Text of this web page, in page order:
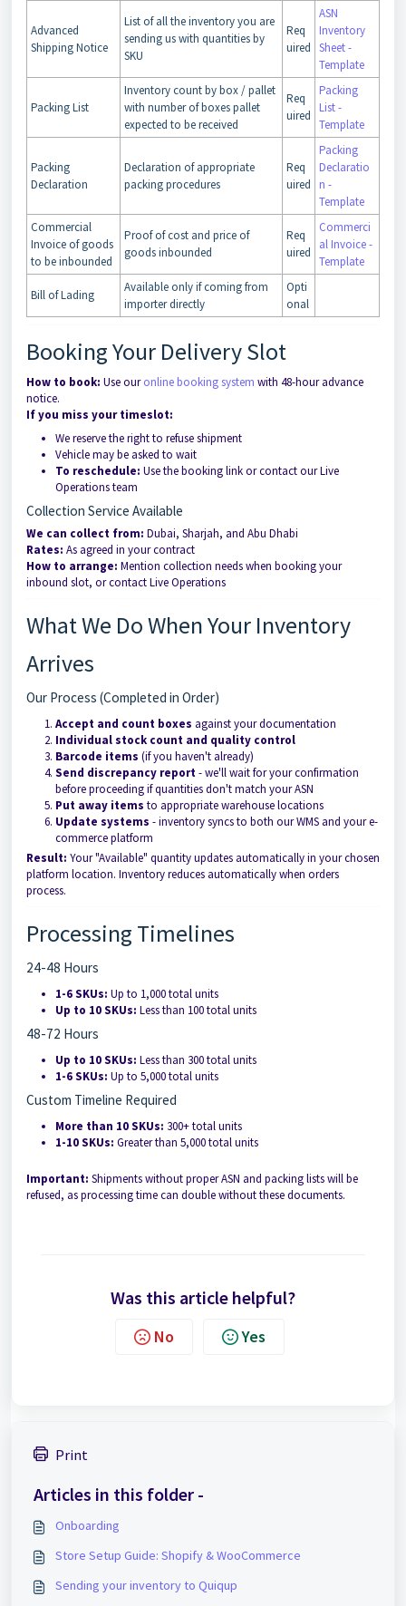
Advanced
Shipping Notice
List of all the inventory you are
sending us with quantities by
SKU
Req
uired
ASN
Inventory
Sheet -
Template
Packing List
Inventory count by box / pallet
with number of boxes pallet
expected to be received
Req
uired
Packing
List -
Template
Packing
Declaration
Declaration of appropriate
packing procedures
Req
uired
Packing
Declaratio
n -
Template
Commercial
Invoice of goods
to be inbounded
Proof of cost and price of
goods inbounded
Req
uired
Commerci
al Invoice -
Template
Bill of Lading
Available only if coming from
importer directly
Opti
onal
Booking Your Delivery Slot
How to book: Use ouronline booking system with 48-hour advance
notice.
If you miss your timeslot:
We reserve the right to refuse shipment
Vehicle may be asked to wait
To reschedule: Use the booking link or contact our Live
Operations team
Collection Service Available
We can collect from: Dubai, Sharjah, and Abu Dhabi
Rates: As agreed in your contract
How to arrange: Mention collection needs when booking your
inbound slot, or contact Live Operations
What We Do When Your Inventory
Arrives
Our Process (Completed in Order)
Accept and count boxes against your documentation
Individual stock count and quality control
Barcode items (if you haven't already)
Send discrepancy report- we'll wait for your confirmation
before proceeding if quantities don't match your ASN
Put away items to appropriate warehouse locations
Update systems - inventory syncs to both our WMS and your e-
commerce platform
Result: Your "Available" quantity updates automatically in your chosen
platform location. Inventory reduces automatically when orders
process.
Processing Timelines
24-48 Hours
1-6 SKUs: Up to 1,000 total units
Up to 10 SKUs: Less than 100 total units
48-72 Hours
Up to 10 SKUs: Less than 300 total units
1-6 SKUs: Up to 5,000 total units
Custom Timeline Required
More than 10 SKUs: 300+ total units
1-10 SKUs: Greater than 5,000 total units
Important: Shipments without proper ASN and packing lists will be
refused, as processing time can double without these documents.
Was this article helpful?
No Yes
Print
Articles in this folder -
Onboarding
Store Setup Guide: Shopify & WooCommerce
Sending your inventory to Quiqup